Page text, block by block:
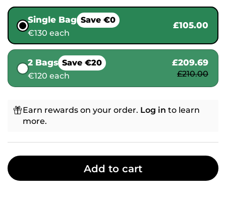
Single Bag Save €0
€130 each
£105.00
2 Bags Save €20
€120 each
£209.69
£210.00
Earn rewards on your order. Log in to learn
more.
Add to cart